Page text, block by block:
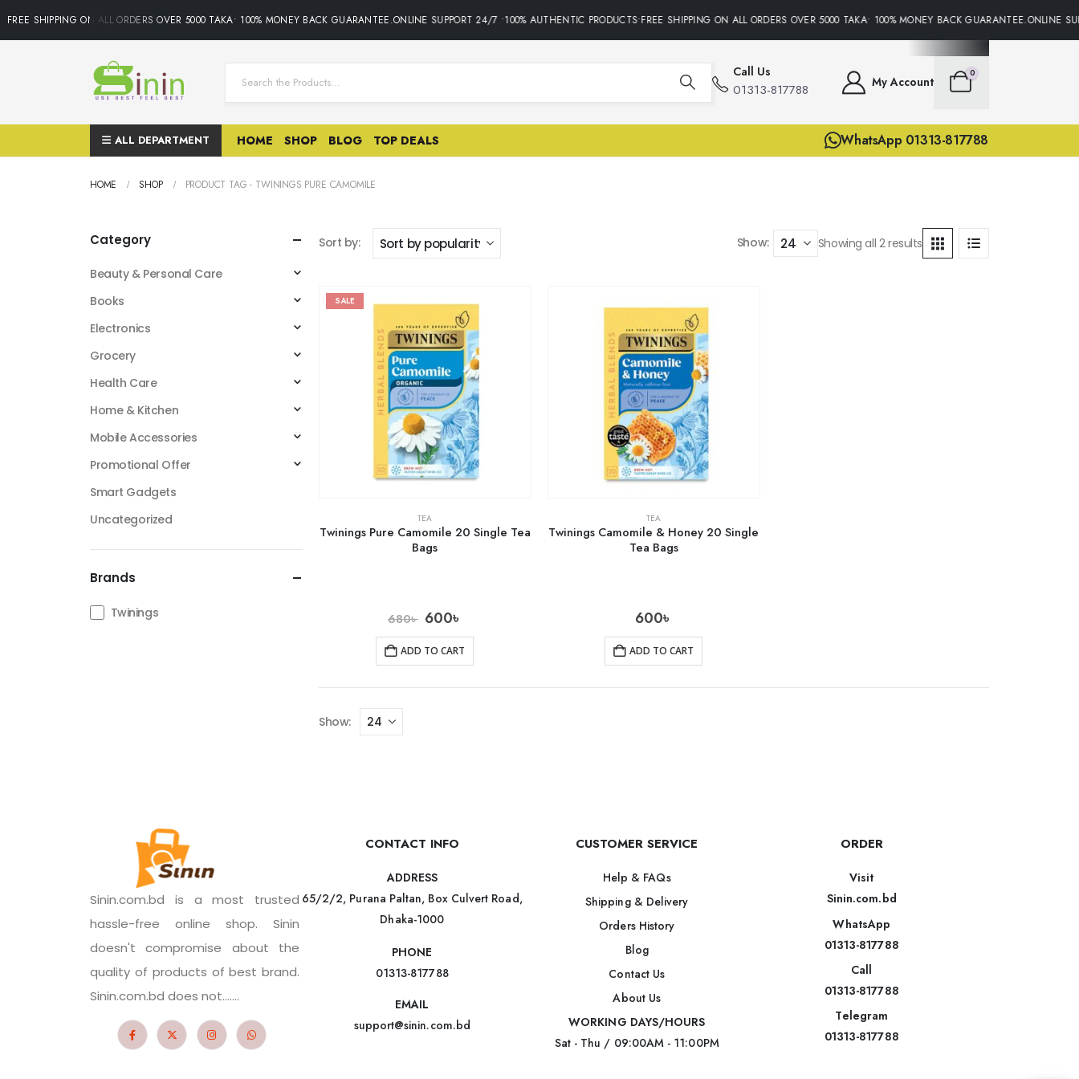
FREE SHIPPING ON ALL ORDERS OVER 5000 TAKA• 100% MONEY BACK GUARANTEE.ONLINE SUPPORT 24/7 •100% AUTHENTIC PRODUCTS•FREE SHIPPING ON ALL ORDERS OVER 5000 TAKA• 100% MONEY BACK
Call Us
01313-817788 My Account
0
ALL DEPARTMENT HOME SHOP BLOG TOP DEALS WhatsApp 01313-817788
HOME SHOP PRODUCT TAG - TWININGS PURE CAMOMILE
Sort by: Show: Showing all 2 results
SALE
TEA
Twinings Pure Camomile 20 Single Tea
Bags
680৳ 600৳
ADD TO CART
TEA
Twinings Camomile & Honey 20 Single
Tea Bags
600৳
ADD TO CART
Show:
Category
Beauty & Personal Care
Books
Electronics
Grocery
Health Care
Home & Kitchen
Mobile Accessories
Promotional Offer
Smart Gadgets
Uncategorized
Brands
Twinings
Sinin.com.bd is a most trusted
hassle-free online shop. Sinin
doesn't compromise about the
quality of products of best brand.
Sinin.com.bd does not.......
CONTACT INFO
ADDRESS
65/2/2, Purana Paltan, Box Culvert Road,
Dhaka-1000
PHONE
01313-817788
EMAIL
support@sinin.com.bd
CUSTOMER SERVICE
Help & FAQs
Shipping & Delivery
Orders History
Blog
Contact Us
About Us
WORKING DAYS/HOURS
Sat - Thu / 09:00AM - 11:00PM
ORDER
Visit
Sinin.com.bd
WhatsApp
01313-817788
Call
01313-817788
Telegram
01313-817788